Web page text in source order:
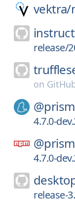
vektra/
release/
on
4.7.0-
4.7.0-
release-